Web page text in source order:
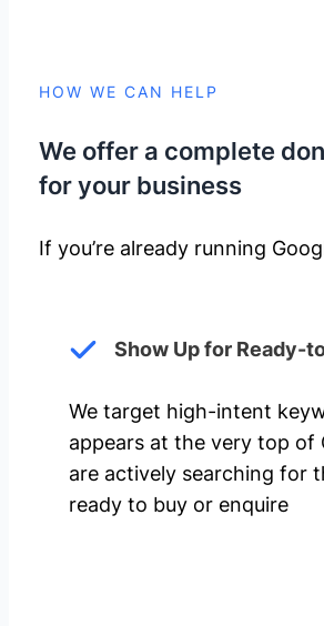
HOW WE CAN HELP
We offer a complete
for your business
If you’re already running
Show Up for Ready-
We target high-intent
appears at the very top
are actively searching for
ready to buy or enquire